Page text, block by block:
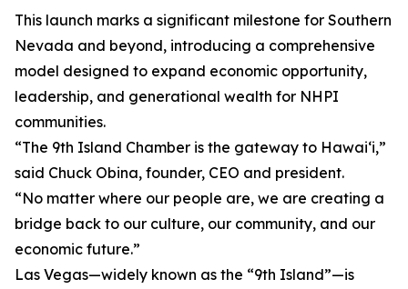
This launch marks a significant milestone for Southern
Nevada and beyond, introducing a comprehensive
model designed to expand economic opportunity,
leadership, and generational wealth for NHPI
communities.
“The 9th Island Chamber is the gateway to Hawai‘i,”
said Chuck Obina, founder, CEO and president.
“No matter where our people are, we are creating a
bridge back to our culture, our community, and our
economic future.”
Las Vegas—widely known as the “9th Island”—is